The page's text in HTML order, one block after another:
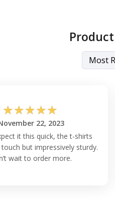
☆☆☆☆☆
22, 2023
it this quick, the t-shirts
but impressively sturdy.
wait to order more.